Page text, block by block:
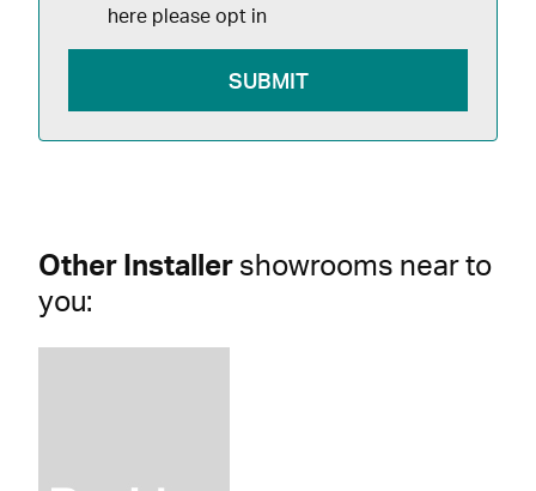
here please opt in
Other Installer showrooms near to
you: